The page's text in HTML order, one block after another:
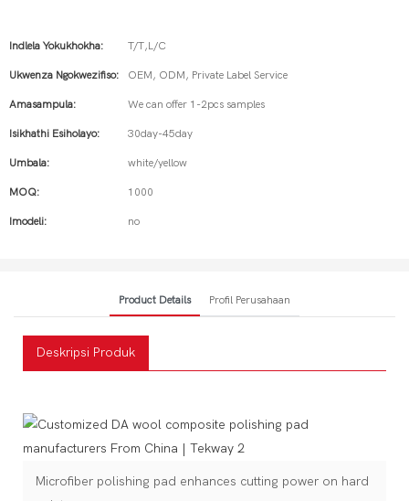
Indlela Yokukhokha: T/T,L/C
Ukwenza Ngokwezifiso: OEM, ODM, Private Label Service
Amasampula: We can offer 1-2pcs samples
Isikhathi Esiholayo: 30day-45day
Umbala: white/yellow
MOQ: 1000
Imodeli: no
Product Details Profil Perusahaan
Deskripsi Produk
Microfiber polishing pad enhances cutting power on hard